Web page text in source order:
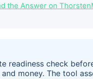
the Answer on
readiness check
money. The tool